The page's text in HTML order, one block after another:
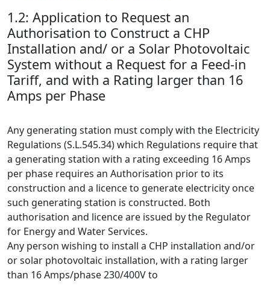
1.2: Application to Request an
Authorisation to Construct a CHP
Installation and/ or a Solar Photovoltaic
System without a Request for a Feed-in
Tariff, and with a Rating larger than 16
Amps per Phase
Any generating station must comply with the Electricity
Regulations (S.L.545.34) which Regulations require that
a generating station with a rating exceeding 16 Amps
per phase requires an Authorisation prior to its
construction and a licence to generate electricity once
such generating station is constructed. Both
authorisation and licence are issued by the Regulator
for Energy and Water Services.
Any person wishing to install a CHP installation and/or
or solar photovoltaic installation, with a rating larger
than 16 Amps/phase 230/400V to